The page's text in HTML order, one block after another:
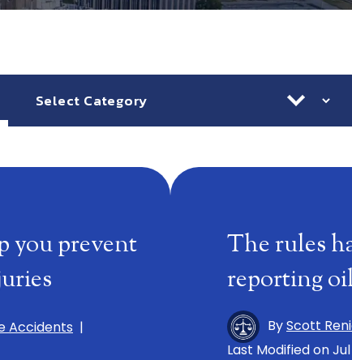
you prevent
Accidents |
The rules
reporting
ByScott
Last Modified on